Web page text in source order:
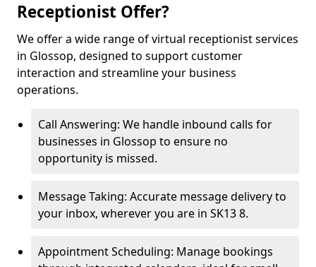
Receptionist Offer?
We offer a wide range of virtual receptionist services
in Glossop, designed to support customer
interaction and streamline your business
operations.
Call Answering: We handle inbound calls for
businesses in Glossop to ensure no
opportunity is missed.
Message Taking: Accurate message delivery to
your inbox, wherever you are in SK13 8.
Appointment Scheduling: Manage bookings